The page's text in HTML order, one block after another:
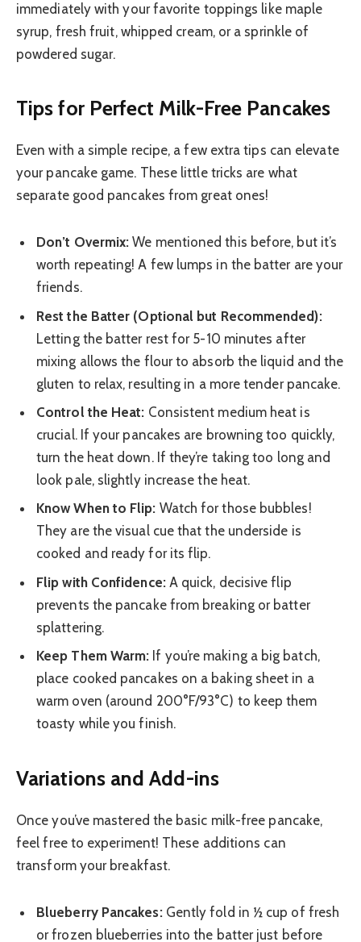
immediately with your favorite toppings like maple
syrup, fresh fruit, whipped cream, or a sprinkle of
powdered sugar.
Tips for Perfect Milk-Free Pancakes
Even with a simple recipe, a few extra tips can elevate
your pancake game. These little tricks are what
separate good pancakes from great ones!
Don’t Overmix: We mentioned this before, but it’s
worth repeating! A few lumps in the batter are your
friends.
Rest the Batter (Optional but Recommended):
Letting the batter rest for 5-10 minutes after
mixing allows the flour to absorb the liquid and the
gluten to relax, resulting in a more tender pancake.
Control the Heat: Consistent medium heat is
crucial. If your pancakes are browning too quickly,
turn the heat down. If they’re taking too long and
look pale, slightly increase the heat.
Know When to Flip: Watch for those bubbles!
They are the visual cue that the underside is
cooked and ready for its flip.
Flip with Confidence:A quick, decisive flip
prevents the pancake from breaking or batter
splattering.
Keep Them Warm: If you’re making a big batch,
place cooked pancakes on a baking sheet in a
warm oven (around 200°F/93°C) to keep them
toasty while you finish.
Variations and Add-ins
Once you’ve mastered the basic milk-free pancake,
feel free to experiment! These additions can
transform your breakfast.
Blueberry Pancakes:Gently fold in ½ cup of fresh
or frozen blueberries into the batter just before